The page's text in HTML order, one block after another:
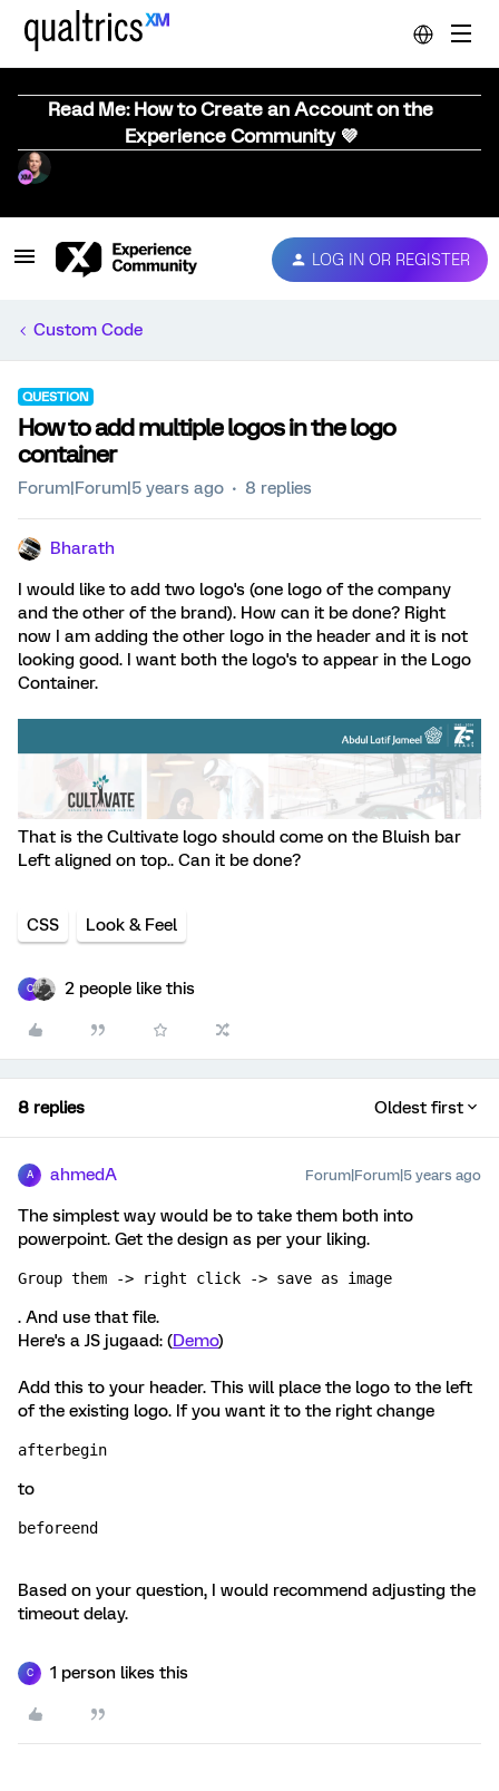
Read Me: How to Create an Account on the
Experience Community 💜
LOG IN OR REGISTER
Custom Code
QUESTION
How to add multiple logos in the logo
container
Forum|Forum|5 years ago 8 replies
Bharath
I would like to add two logo's (one logo of the company
and the other of the brand). How can it be done? Right
now I am adding the other logo in the header and it is not
looking good. I want both the logo's to appear in the Logo
Container.
That is the Cultivate logo should come on the Bluish bar
Left aligned on top.. Can it be done?
CSS Look & Feel
C 2 people like this
8 replies Oldest first
A ahmedA Forum|Forum|5 years ago
The simplest way would be to take them both into
powerpoint. Get the design as per your liking.
Group them -> right click -> save as image
. And use that file.
Here's a JS jugaad: (Demo)
Add this to your header. This will place the logo to the left
of the existing logo. If you want it to the right change
afterbegin
to
beforeend
Based on your question, I would recommend adjusting the
timeout delay.
C 1 person likes this